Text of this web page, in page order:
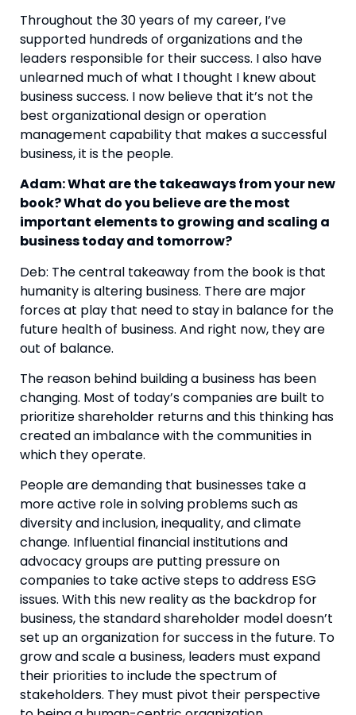
Throughout the 30 years of my career, I’ve
supported hundreds of organizations and the
leaders responsible for their success. I also have
unlearned much of what I thought I knew about
business success. I now believe that it’s not the
best organizational design or operation
management capability that makes a successful
business, it is the people.
Adam: What are the takeaways from your new
book? What do you believe are the most
important elements to growing and scaling a
business today and tomorrow?
Deb: The central takeaway from the book is that
humanity is altering business. There are major
forces at play that need to stay in balance for the
future health of business. And right now, they are
out of balance.
The reason behind building a business has been
changing. Most of today’s companies are built to
prioritize shareholder returns and this thinking has
created an imbalance with the communities in
which they operate.
People are demanding that businesses take a
more active role in solving problems such as
diversity and inclusion, inequality, and climate
change. Influential financial institutions and
advocacy groups are putting pressure on
companies to take active steps to address ESG
issues. With this new reality as the backdrop for
business, the standard shareholder model doesn’t
set up an organization for success in the future. To
grow and scale a business, leaders must expand
their priorities to include the spectrum of
stakeholders. They must pivot their perspective